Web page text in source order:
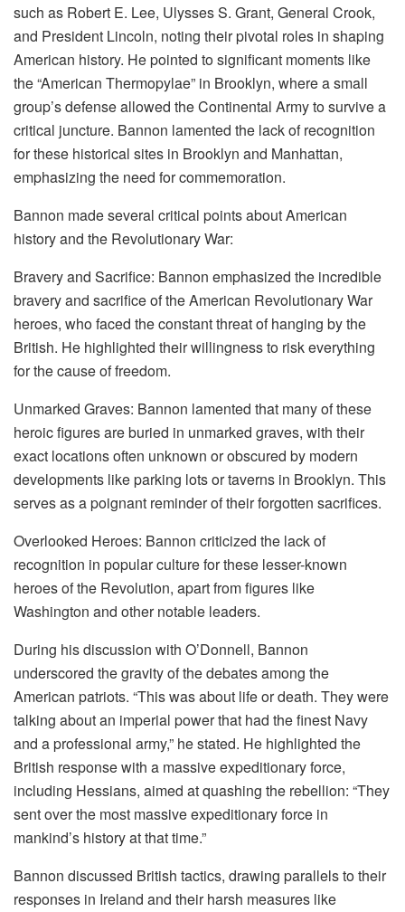
such as Robert E. Lee, Ulysses S. Grant, General Crook,
and President Lincoln, noting their pivotal roles in shaping
American history. He pointed to significant moments like
the “American Thermopylae” in Brooklyn, where a small
group’s defense allowed the Continental Army to survive a
critical juncture. Bannon lamented the lack of recognition
for these historical sites in Brooklyn and Manhattan,
emphasizing the need for commemoration.
Bannon made several critical points about American
history and the Revolutionary War:
Bravery and Sacrifice: Bannon emphasized the incredible
bravery and sacrifice of the American Revolutionary War
heroes, who faced the constant threat of hanging by the
British. He highlighted their willingness to risk everything
for the cause of freedom.
Unmarked Graves: Bannon lamented that many of these
heroic figures are buried in unmarked graves, with their
exact locations often unknown or obscured by modern
developments like parking lots or taverns in Brooklyn. This
serves as a poignant reminder of their forgotten sacrifices.
Overlooked Heroes: Bannon criticized the lack of
recognition in popular culture for these lesser-known
heroes of the Revolution, apart from figures like
Washington and other notable leaders.
During his discussion with O’Donnell, Bannon
underscored the gravity of the debates among the
American patriots. “This was about life or death. They were
talking about an imperial power that had the finest Navy
and a professional army,” he stated. He highlighted the
British response with a massive expeditionary force,
including Hessians, aimed at quashing the rebellion: “They
sent over the most massive expeditionary force in
mankind’s history at that time.”
Bannon discussed British tactics, drawing parallels to their
responses in Ireland and their harsh measures like